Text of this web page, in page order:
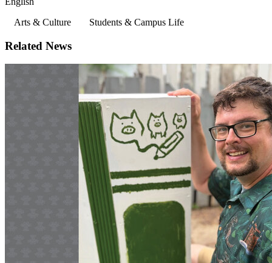
Arts & Culture
Students & Campus Life
Related News